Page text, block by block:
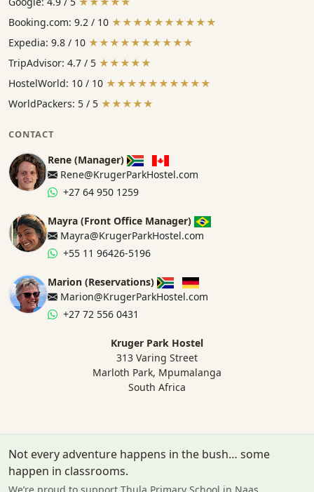
Booking.com: 9.2 / 10 ★★★★★★★★★★
Expedia: 9.8 / 10 ★★★★★★★★★★
TripAdvisor: 4.7 / 5 ★★★★★
HostelWorld: 10 / 10 ★★★★★★★★★★
WorldPackers: 5 / 5 ★★★★★
CONTACT
Rene (Manager)
Rene@KrugerParkHostel.com
+27 64 950 1259
Mayra (Front Office Manager)
Mayra@KrugerParkHostel.com
+55 11 96426-5196
Marion (Reservations)
Marion@KrugerParkHostel.com
+27 72 556 0431
Kruger Park Hostel
313 Varing Street
Marloth Park, Mpumalanga
South Africa
Not every adventure happens in the bush… some
happen in classrooms.